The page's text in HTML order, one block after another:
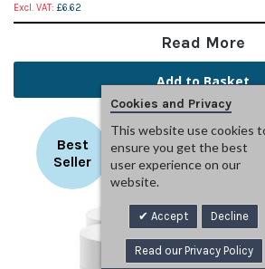
£6.62
Read More
Add to Basket
Best
Seller
Cookies and Privacy
This website use cookies
ensure you get the best
user experience on our
website.
Accept Decline
Read our Privacy Policy